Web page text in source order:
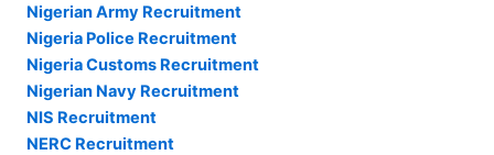
Nigerian Army Recruitment
Nigeria Police Recruitment
Nigeria Customs Recruitment
Nigerian Navy Recruitment
NIS Recruitment
NERC Recruitment